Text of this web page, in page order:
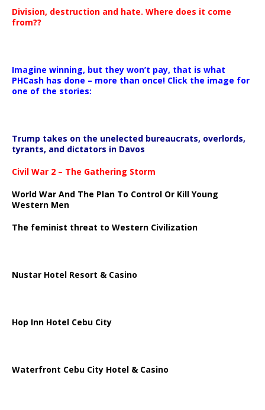
Division, destruction and hate. Where does it come
from??
Imagine winning, but they won’t pay, that is what
PHCash has done – more than once! Click the image for
one of the stories:
Trump takes on the unelected bureaucrats, overlords,
tyrants, and dictators in Davos
Civil War 2 – The Gathering Storm
World War And The Plan To Control Or Kill Young
Western Men
The feminist threat to Western Civilization
Nustar Hotel Resort & Casino
Hop Inn Hotel Cebu City
Waterfront Cebu City Hotel & Casino